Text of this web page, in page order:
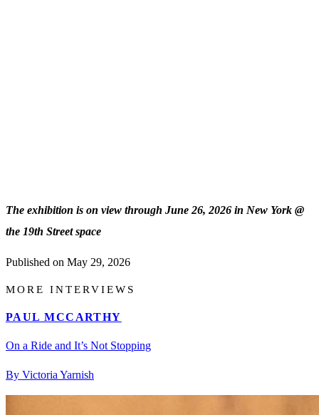
The exhibition is on view through June 26, 2026 in New York @
the 19th Street space
Published on May 29, 2026
MORE INTERVIEWS
PAUL MCCARTHY
On a Ride and It’s Not Stopping
By Victoria Yarnish